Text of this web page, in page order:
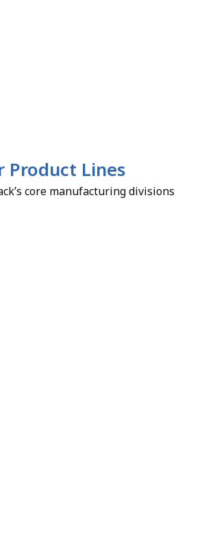
Product Lines
core manufacturing divisions